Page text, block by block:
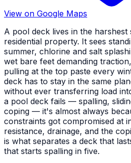
View on Google Maps
A pool deck lives in the
residential property. It sees
summer, chlorine and salt
wet bare feet demanding
pulling at the top paste every
deck has to stay in the same
without ever transferring load
a pool deck fails — spalling,
coping — it's almost always
constraints got compromised at
resistance, drainage, and the
is what separates a deck that
that starts spalling in five.